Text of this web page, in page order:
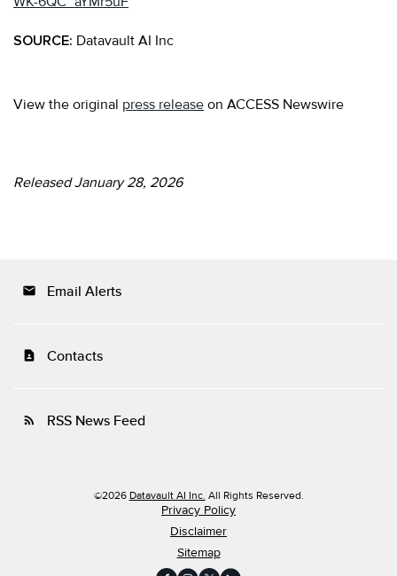
SOURCE: Datavault AI Inc
View the original press release on ACCESS Newswire
Released January 28, 2026
email Email Alerts
contact_page Contacts
rss_feed RSS News Feed
©2026 Datavault AI Inc. All Rights Reserved.
Privacy Policy
Disclaimer
Sitemap